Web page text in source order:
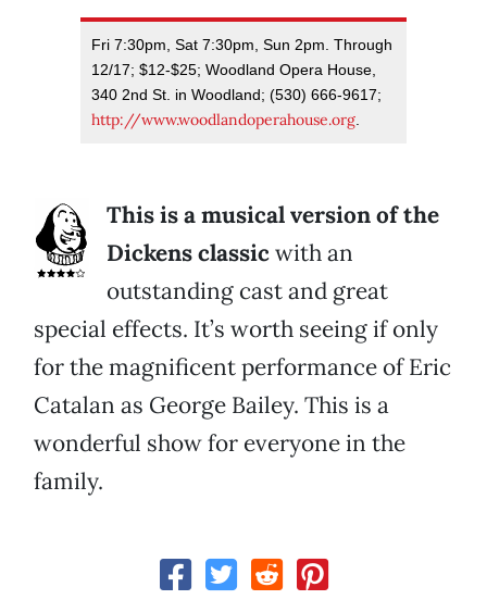
Fri 7:30pm, Sat 7:30pm, Sun 2pm. Through
12/17; $12-$25; Woodland Opera House,
340 2nd St. in Woodland; (530) 666-9617;
http://www.woodlandoperahouse.org.
This is a musical version of the
Dickens classicwith an
outstanding cast and great
special effects. It’s worth seeing if only
for the magnificent performance of Eric
Catalan as George Bailey. This is a
wonderful show for everyone in the
family.